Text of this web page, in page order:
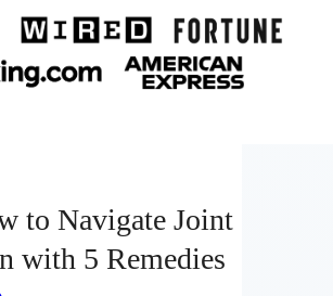
About
Work
Lifestyle
Wellness
to Navigate Joint
with 5 Remedies